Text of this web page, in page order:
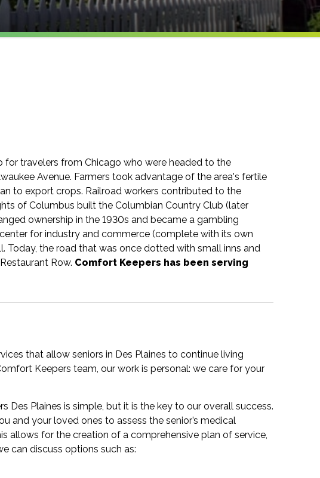
for travelers from Chicago who were headed to the
Avenue. Farmers took advantage of the area's fertile
to export crops. Railroad workers contributed to the
of Columbus built the Columbian Country Club (later
ownership in the 1930s and became a gambling
for industry and commerce (complete with its own
Today, the road that was once dotted with small inns and
Row. Comfort Keepers has been serving
that allow seniors in Des Plaines to continue living
Keepers team, our work is personal: we care for your
Plaines is simple, but it is the key to our overall success.
and your loved ones to assess the senior’s medical
allows for the creation of a comprehensive plan of service,
can discuss options such as: